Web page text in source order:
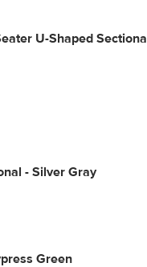
U-Shaped Sectional
- Silver Gray
Green